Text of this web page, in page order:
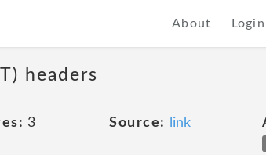
About Login
headers
3 Source: link